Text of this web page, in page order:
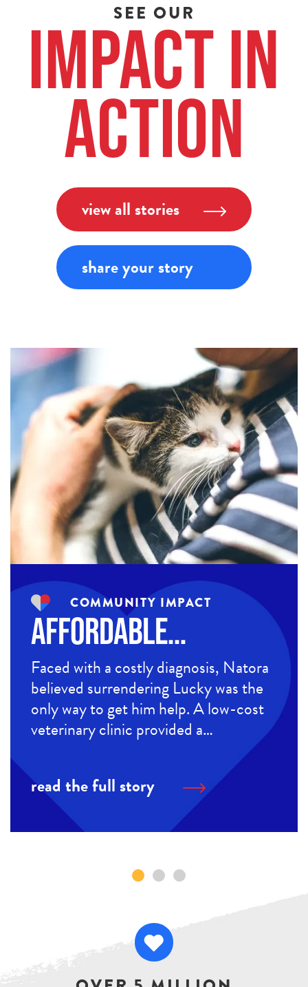
SEE OUR
Impact in
Action
view all stories
share your story
COMMUNITY IMPACT
Affordable…
Faced with a costly diagnosis, Natora
believed surrendering Lucky was the
only way to get him help. A low-cost
veterinary clinic provided a…
read the full story